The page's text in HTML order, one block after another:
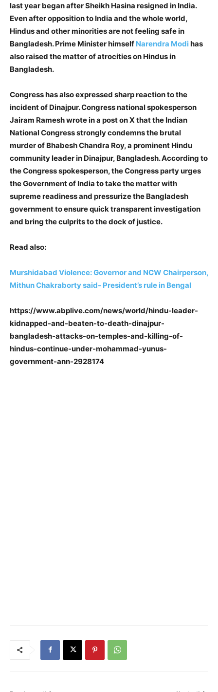
last year began after Sheikh Hasina resigned in India.
Even after opposition to India and the whole world,
Hindus and other minorities are not feeling safe in
Bangladesh. Prime Minister himself Narendra Modihas
also raised the matter of atrocities on Hindus in
Bangladesh.
Congress has also expressed sharp reaction to the
incident of Dinajpur. Congress national spokesperson
Jairam Ramesh wrote in a post on X that the Indian
National Congress strongly condemns the brutal
murder of Bhabesh Chandra Roy, a prominent Hindu
community leader in Dinajpur, Bangladesh. According to
the Congress spokesperson, the Congress party urges
the Government of India to take the matter with
supreme readiness and pressurize the Bangladesh
government to ensure quick transparent investigation
and bring the culprits to the dock of justice.
Read also:
Murshidabad Violence: Governor and NCW Chairperson,
Mithun Chakraborty said- President’s rule in Bengal
https://www.abplive.com/news/world/hindu-leader-
kidnapped-and-beaten-to-death-dinajpur-
bangladesh-attacks-on-temples-and-killing-of-
hindus-continue-under-mohammad-yunus-
government-ann-2928174